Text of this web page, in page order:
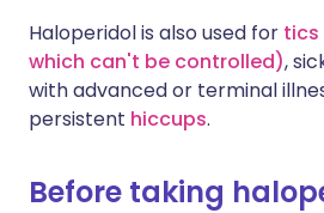
Haloperidol is also used for tics
which can't be controlled),
with advanced or terminal
persistent hiccups.
Before taking